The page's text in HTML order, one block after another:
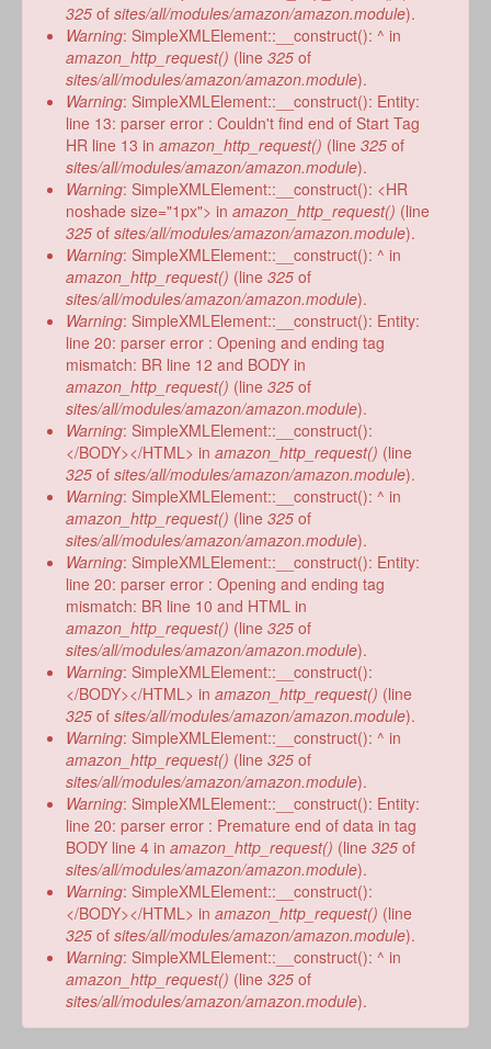
325 of sites/all/modules/amazon/amazon.module).
Warning: SimpleXMLElement::__construct(): ^ in
amazon_http_request() (line 325 of
sites/all/modules/amazon/amazon.module).
Warning: SimpleXMLElement::__construct(): Entity:
line 13: parser error : Couldn't find end of Start Tag
HR line 13 in amazon_http_request() (line 325 of
sites/all/modules/amazon/amazon.module).
Warning: SimpleXMLElement::__construct(): <HR
noshade size="1px"> in amazon_http_request() (line
325 of sites/all/modules/amazon/amazon.module).
Warning: SimpleXMLElement::__construct(): ^ in
amazon_http_request() (line 325 of
sites/all/modules/amazon/amazon.module).
Warning: SimpleXMLElement::__construct(): Entity:
line 20: parser error : Opening and ending tag
mismatch: BR line 12 and BODY in
amazon_http_request() (line 325 of
sites/all/modules/amazon/amazon.module).
Warning: SimpleXMLElement::__construct():
</BODY></HTML> in amazon_http_request() (line
325 of sites/all/modules/amazon/amazon.module).
Warning: SimpleXMLElement::__construct(): ^ in
amazon_http_request() (line 325 of
sites/all/modules/amazon/amazon.module).
Warning: SimpleXMLElement::__construct(): Entity:
line 20: parser error : Opening and ending tag
mismatch: BR line 10 and HTML in
amazon_http_request() (line 325 of
sites/all/modules/amazon/amazon.module).
Warning: SimpleXMLElement::__construct():
</BODY></HTML> in amazon_http_request() (line
325 of sites/all/modules/amazon/amazon.module).
Warning: SimpleXMLElement::__construct(): ^ in
amazon_http_request() (line 325 of
sites/all/modules/amazon/amazon.module).
Warning: SimpleXMLElement::__construct(): Entity:
line 20: parser error : Premature end of data in tag
BODY line 4 in amazon_http_request() (line 325 of
sites/all/modules/amazon/amazon.module).
Warning: SimpleXMLElement::__construct():
</BODY></HTML> in amazon_http_request() (line
325 of sites/all/modules/amazon/amazon.module).
Warning: SimpleXMLElement::__construct(): ^ in
amazon_http_request() (line 325 of
sites/all/modules/amazon/amazon.module).